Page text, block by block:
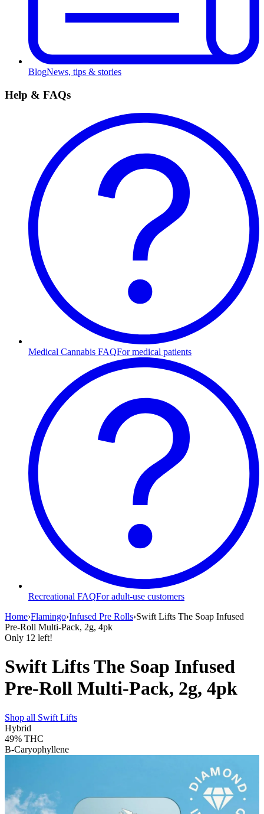
BlogNews, tips & stories
Help & FAQs
Medical Cannabis FAQFor medical patients
Recreational FAQFor adult-use customers
Home›Flamingo›Infused Pre Rolls›Swift Lifts The Soap Infused
Pre-Roll Multi-Pack, 2g, 4pk
Only 12 left!
Swift Lifts The Soap Infused
Pre-Roll Multi-Pack, 2g, 4pk
Shop all Swift Lifts
Hybrid
49% THC
B-Caryophyllene